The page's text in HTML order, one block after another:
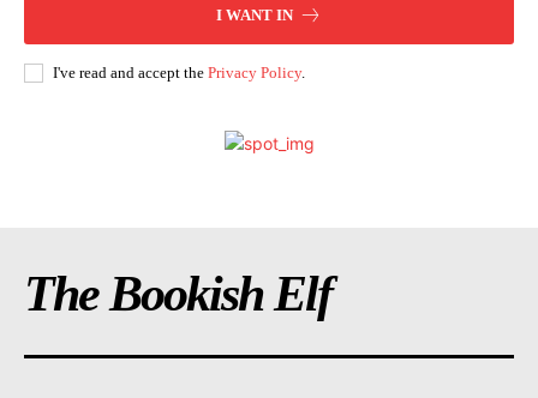
I WANT IN
I've read and accept the Privacy Policy.
The Bookish Elf